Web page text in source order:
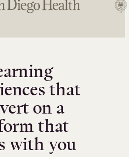
that
on a
that
with you